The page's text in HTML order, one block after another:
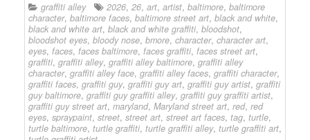
graffiti alley 2026, 26, art, artist, baltimore, baltimore
character, baltimore faces, baltimore street art, black and white,
black and white art, black and white graffiti, bloodshot,
bloodshot eyes, bloody nose, bmore, character, character art,
eyes, faces, faces baltimore, faces graffiti, faces street art,
graffiti, graffiti alley, graffiti alley baltimore, graffiti alley
character, graffiti alley face, graffiti alley faces, graffiti character,
graffiti faces, graffiti guy, graffiti guy art, graffiti guy artist, graffiti
guy baltimore, graffiti guy graffiti alley, graffiti guy graffiti artist,
graffiti guy street art, maryland, Maryland street art, red, red
eyes, spraypaint, street, street art, street art faces, tag, turtle,
turtle baltimore, turtle graffiti, turtle graffiti alley, turtle graffiti art,